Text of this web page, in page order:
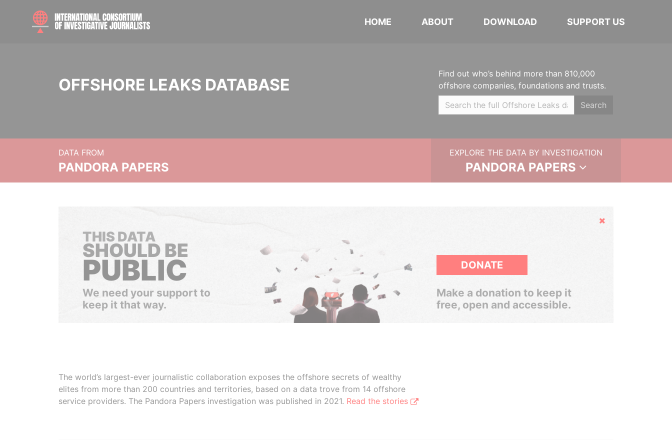
HOME ABOUT DOWNLOAD SUPPORT US
OFFSHORE LEAKS DATABASE
Find out who’s behind more than 810,000
offshore companies, foundations and trusts.
Search
DATA FROM
PANDORA PAPERS
EXPLORE THE DATA BY INVESTIGATION
PANDORA PAPERS
Hide
THIS DATA
SHOULD BE
PUBLIC
We need your support to
keep it that way.
DONATE
Make a donation to keep it
free, open and accessible.
The world’s largest-ever journalistic collaboration exposes the offshore secrets of wealthy
elites from more than 200 countries and territories, based on a data trove from 14 offshore
service providers. The Pandora Papers investigation was published in 2021. Read the stories